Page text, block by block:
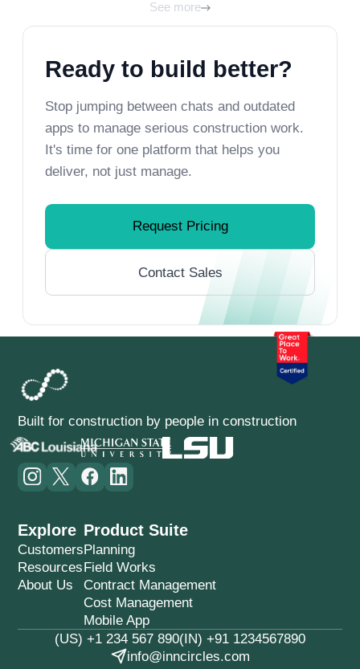
See more
Ready to build better?
Stop jumping between chats and outdated
apps to manage serious construction work.
It's time for one platform that helps you
deliver, not just manage.
Request Pricing
Contact Sales
Built for construction by people in construction
Explore
Customers
Resources
About Us
Product Suite
Planning
Field Works
Contract Management
Cost Management
Mobile App
(US) +1 234 567 890(IN) +91 1234567890
info@inncircles.com